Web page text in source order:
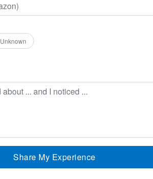
Unknown
Share My Experience